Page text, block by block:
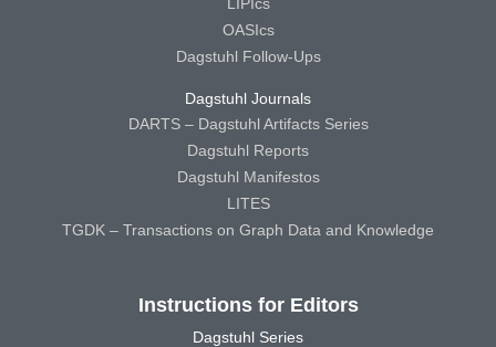
OASIcs
Dagstuhl Follow-Ups
Dagstuhl Journals
DARTS – Dagstuhl Artifacts Series
Dagstuhl Reports
Dagstuhl Manifestos
LITES
TGDK – Transactions on Graph Data and Knowledge
Instructions for Editors
Dagstuhl Series